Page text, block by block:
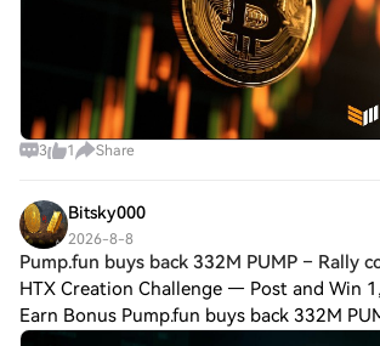
3 1 Share
Bitsky000
2026-8-8
Pump.fun buys back 332M PUMP – Rally
HTX Creation Challenge — Post and Win
Earn Bonus Pump.fun buys back 332M